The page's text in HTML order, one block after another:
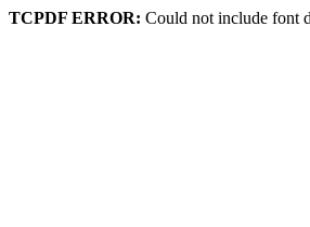
TCPDF ERROR: Could not include font